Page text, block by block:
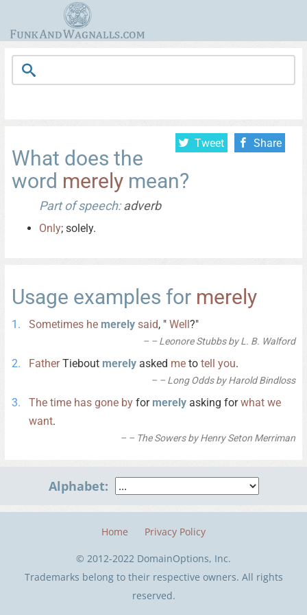
Tweet Share
What does the
word merely mean?
Part of speech:adverb
Only; solely.
Usage examples for merely
Sometimes he merely said, " Well?"
– Leonore Stubbs by L. B. Walford
FatherTiebout merely asked me to tell you.
– Long Odds by Harold Bindloss
The time has gone by for merely asking forwhat we
want.
– The Sowers by Henry Seton Merriman
Alphabet:
Home Privacy Policy
© 2012-2022 DomainOptions, Inc.
Trademarks belong to their respective owners. All rights
reserved.